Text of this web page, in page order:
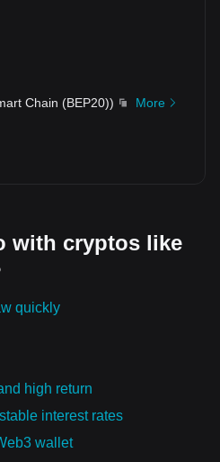
Chain (BEP20))
More
with cryptos like
quickly
high return
interest rates
wallet